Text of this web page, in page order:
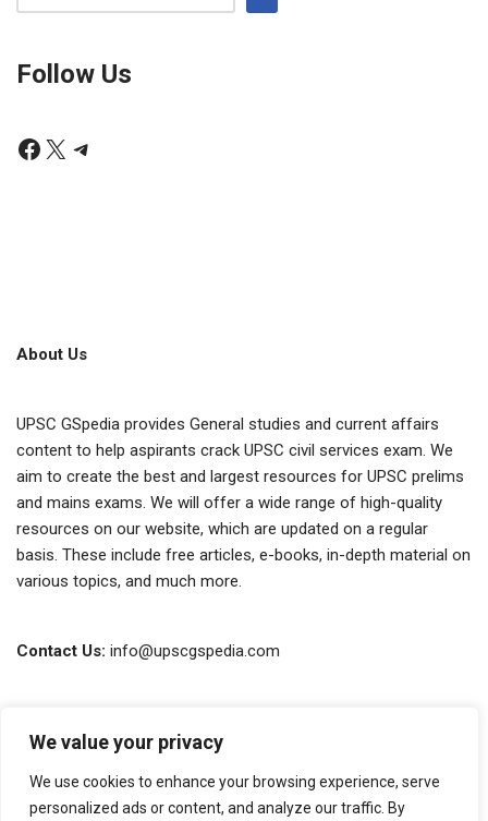
We value your privacy
We use cookies to enhance your browsing experience, serve
personalized ads or content, and analyze our traffic. By
Follow Us
About Us
UPSC GSpedia provides General studies and current affairs
content to help aspirants crack UPSC civil services exam. We
aim to create the best and largest resources for UPSC prelims
and mains exams. We will offer a wide range of high-quality
resources on our website, which are updated on a regular
basis. These include free articles, e-books, in-depth material on
various topics, and much more.
Contact Us: info@upscgspedia.com